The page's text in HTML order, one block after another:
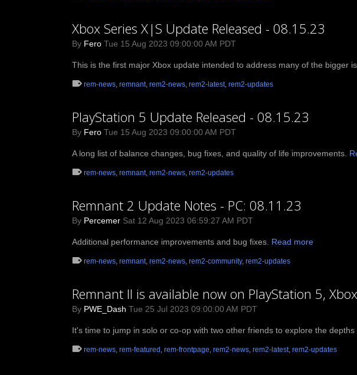
Xbox Series X|S Update Released - 08.15.23
By Fero Tue 15 Aug 2023 09:00:00 AM PDT
This is the first major Xbox update intended to address many of the bigger
rem-news, remnant, rem2-news, rem2-latest, rem2-updates
PlayStation 5 Update Released - 08.15.23
By Fero Tue 15 Aug 2023 09:00:00 AM PDT
A long list of balance changes, bug fixes, and quality of life improvements.
rem-news, remnant, rem2-news, rem2-updates
Remnant 2 Update Notes - PC: 08.11.23
By Percemer Sat 12 Aug 2023 06:59:27 AM PDT
Additional performance improvements and bug fixes. Read more
rem-news, remnant, rem2-news, rem2-community, rem2-updates
Remnant II is available now on PlayStation 5,
By PWE_Dash Tue 25 Jul 2023 09:00:00 AM PDT
It's time to jump in solo or co-op with two other friends to explore the
rem-news, rem-featured , rem-frontpage, rem2-news, rem2-latest, rem2-updates